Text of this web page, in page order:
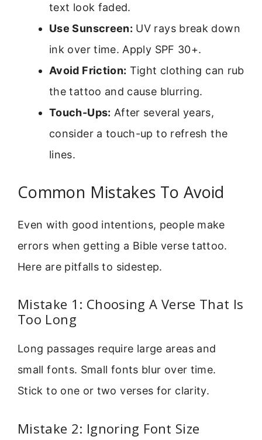
text look faded.
Use Sunscreen: UV rays break down
ink over time. Apply SPF 30+.
Avoid Friction: Tight clothing can rub
the tattoo and cause blurring.
Touch-Ups: After several years,
consider a touch-up to refresh the
lines.
Common Mistakes To Avoid
Even with good intentions, people make
errors when getting a Bible verse tattoo.
Here are pitfalls to sidestep.
Mistake 1: Choosing A Verse That Is
Too Long
Long passages require large areas and
small fonts. Small fonts blur over time.
Stick to one or two verses for clarity.
Mistake 2: Ignoring Font Size